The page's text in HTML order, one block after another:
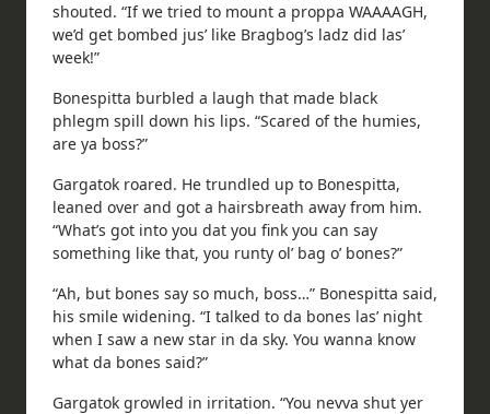
shouted. “If we tried to mount a proppa WAAAAGH,
we’d get bombed jus’ like Bragbog’s ladz did las’
week!”
Bonespitta burbled a laugh that made black
phlegm spill down his lips. “Scared of the humies,
are ya boss?”
Gargatok roared. He trundled up to Bonespitta,
leaned over and got a hairsbreath away from him.
“What’s got into you dat you fink you can say
something like that, you runty ol’ bag o’ bones?”
“Ah, but bones say so much, boss…” Bonespitta said,
his smile widening. “I talked to da bones las’ night
when I saw a new star in da sky. You wanna know
what da bones said?”
Gargatok growled in irritation. “You nevva shut yer